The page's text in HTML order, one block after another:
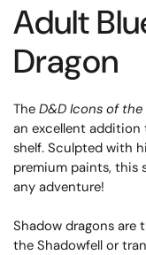
Adult
Dragon
The D&D Icons of the
an excellent
shelf. Sculpted with
premium paints, this
any adventure!
Shadow dragons are
the Shadowfell or